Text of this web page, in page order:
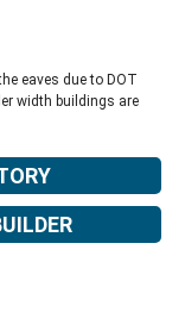
eaves due to DOT
width buildings are